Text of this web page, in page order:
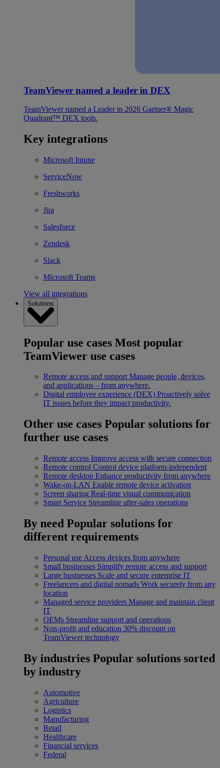
TeamViewer named a leader in DEX
TeamViewer named a Leader in 2026 Gartner® Magic
Quadrant™ DEX tools.
Key integrations
Microsoft Intune
ServiceNow
Freshworks
Jira
Salesforce
Zendesk
Slack
Microsoft Teams
View all integrations
Solutions
Popular use cases Most popular
TeamViewer use cases
Remote access and support Manage people, devices,
and applications – from anywhere.
Digital employee experience (DEX) Proactively solve
IT issues before they impact productivity.
Other use cases Popular solutions for
further use cases
Remote access Improve access with secure connection
Remote control Control device platform-independent
Remote desktop Enhance productivity from anywhere
Wake-on-LAN Enable remote device activation
Screen sharing Real-time visual communication
Smart Service Streamline after-sales operations
By need Popular solutions for
different requirements
Personal use Access devices from anywhere
Small businesses Simplify remote access and support
Large businesses Scale and secure enterprise IT
Freelancers and digital nomads Work securely from any
location
Managed service providers Manage and maintain client
IT
OEMs Streamline support and operations
Non-profit and education 30% discount on
TeamViewer technology
By industries Popular solutions sorted
by industry
Automotive
Agriculture
Logistics
Manufacturing
Retail
Healthcare
Financial services
Federal